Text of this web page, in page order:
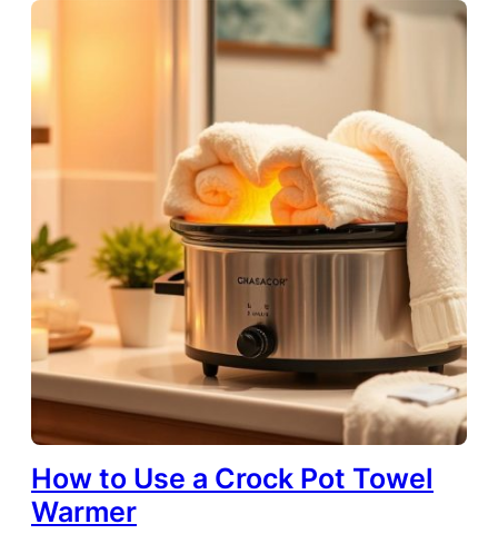
How to Use a Crock Pot Towel
Warmer